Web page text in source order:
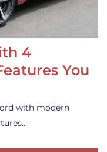
4
You
with modern